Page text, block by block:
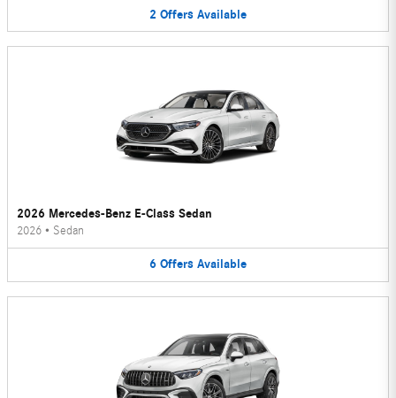
2 Offers Available
2026 Mercedes-Benz E-Class Sedan
2026 • Sedan
6 Offers Available